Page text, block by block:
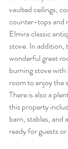
vaulted ceilings,
counter-tops and
Elmira classic
stove. In addition,
wonderful great
burning stove
room to enjoy the
There is also a
this property
barn, stables, and
ready for guests